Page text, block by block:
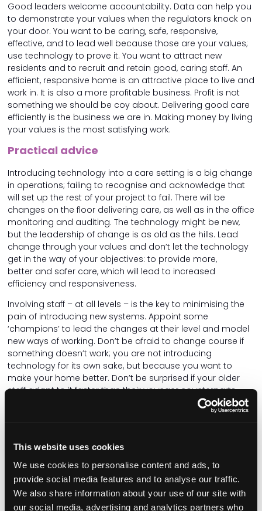
This website uses cookies
We use cookies to personalise content and ads, to
provide social media features and to analyse our traffic.
We also share information about your use of our site with
our social media, advertising and analytics partners who
Good leaders welcome accountability. Data can help you
to demonstrate your values when the regulators knock on
your door. You want to be caring, safe, responsive,
effective, and to lead well because those are your values;
use technology to prove it. You want to attract new
residents and to recruit and retain good, caring staff. An
efficient, responsive home is an attractive place to live and
work in. It is also a more profitable business. Profit is not
something we should be coy about. Delivering good care
efficiently is the business we are in. Making money by living
your values is the most satisfying work.
Practical advice
Introducing technology into a care setting is a big change
in operations; failing to recognise and acknowledge that
will set up the rest of your project to fail. There will be
changes on the floor delivering care, as well as in the office
monitoring and auditing. The technology might be new,
but the leadership of change is as old as the hills. Lead
change through your values and don’t let the technology
get in the way of your objectives: to provide more,
better and safer care, which will lead to increased
efficiency and responsiveness.
Involving staff – at all levels – is the key to minimising the
pain of introducing new systems. Appoint some
‘champions’ to lead the changes at their level and model
new ways of working. Don’t be afraid to change course if
something doesn’t work; you are not introducing
technology for its own sake, but because you want to
make your home better. Don’t be surprised if your older
staff adapt to it faster than their younger counterparts.
Care for your staff as you care for your residents. Make
handset, can you change the size of the text, adjust the
volume, make the screen brighter, or capture speech as
text? Is it too big and heavy, and does the battery last for
a whole shift? There's no wrong time to make the right
decision, so if it isn't working, change it! People matter